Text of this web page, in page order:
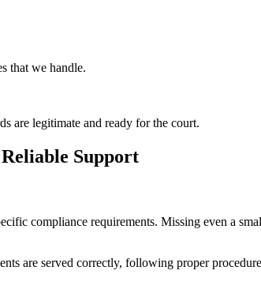
that we handle.
are legitimate and ready for the court.
Support
compliance requirements. Missing even a
are served correctly, following proper